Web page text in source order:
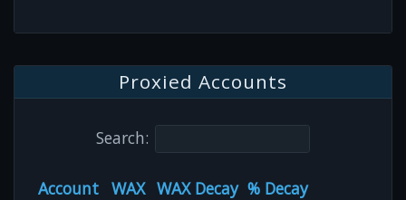
Proxied Accounts
Search:
Account WAX WAX Decay % Decay